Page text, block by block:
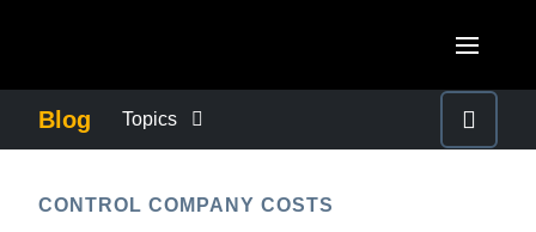
Blog Topics
CONTROL COMPANY COSTS